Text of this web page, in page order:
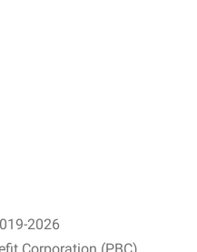
2026